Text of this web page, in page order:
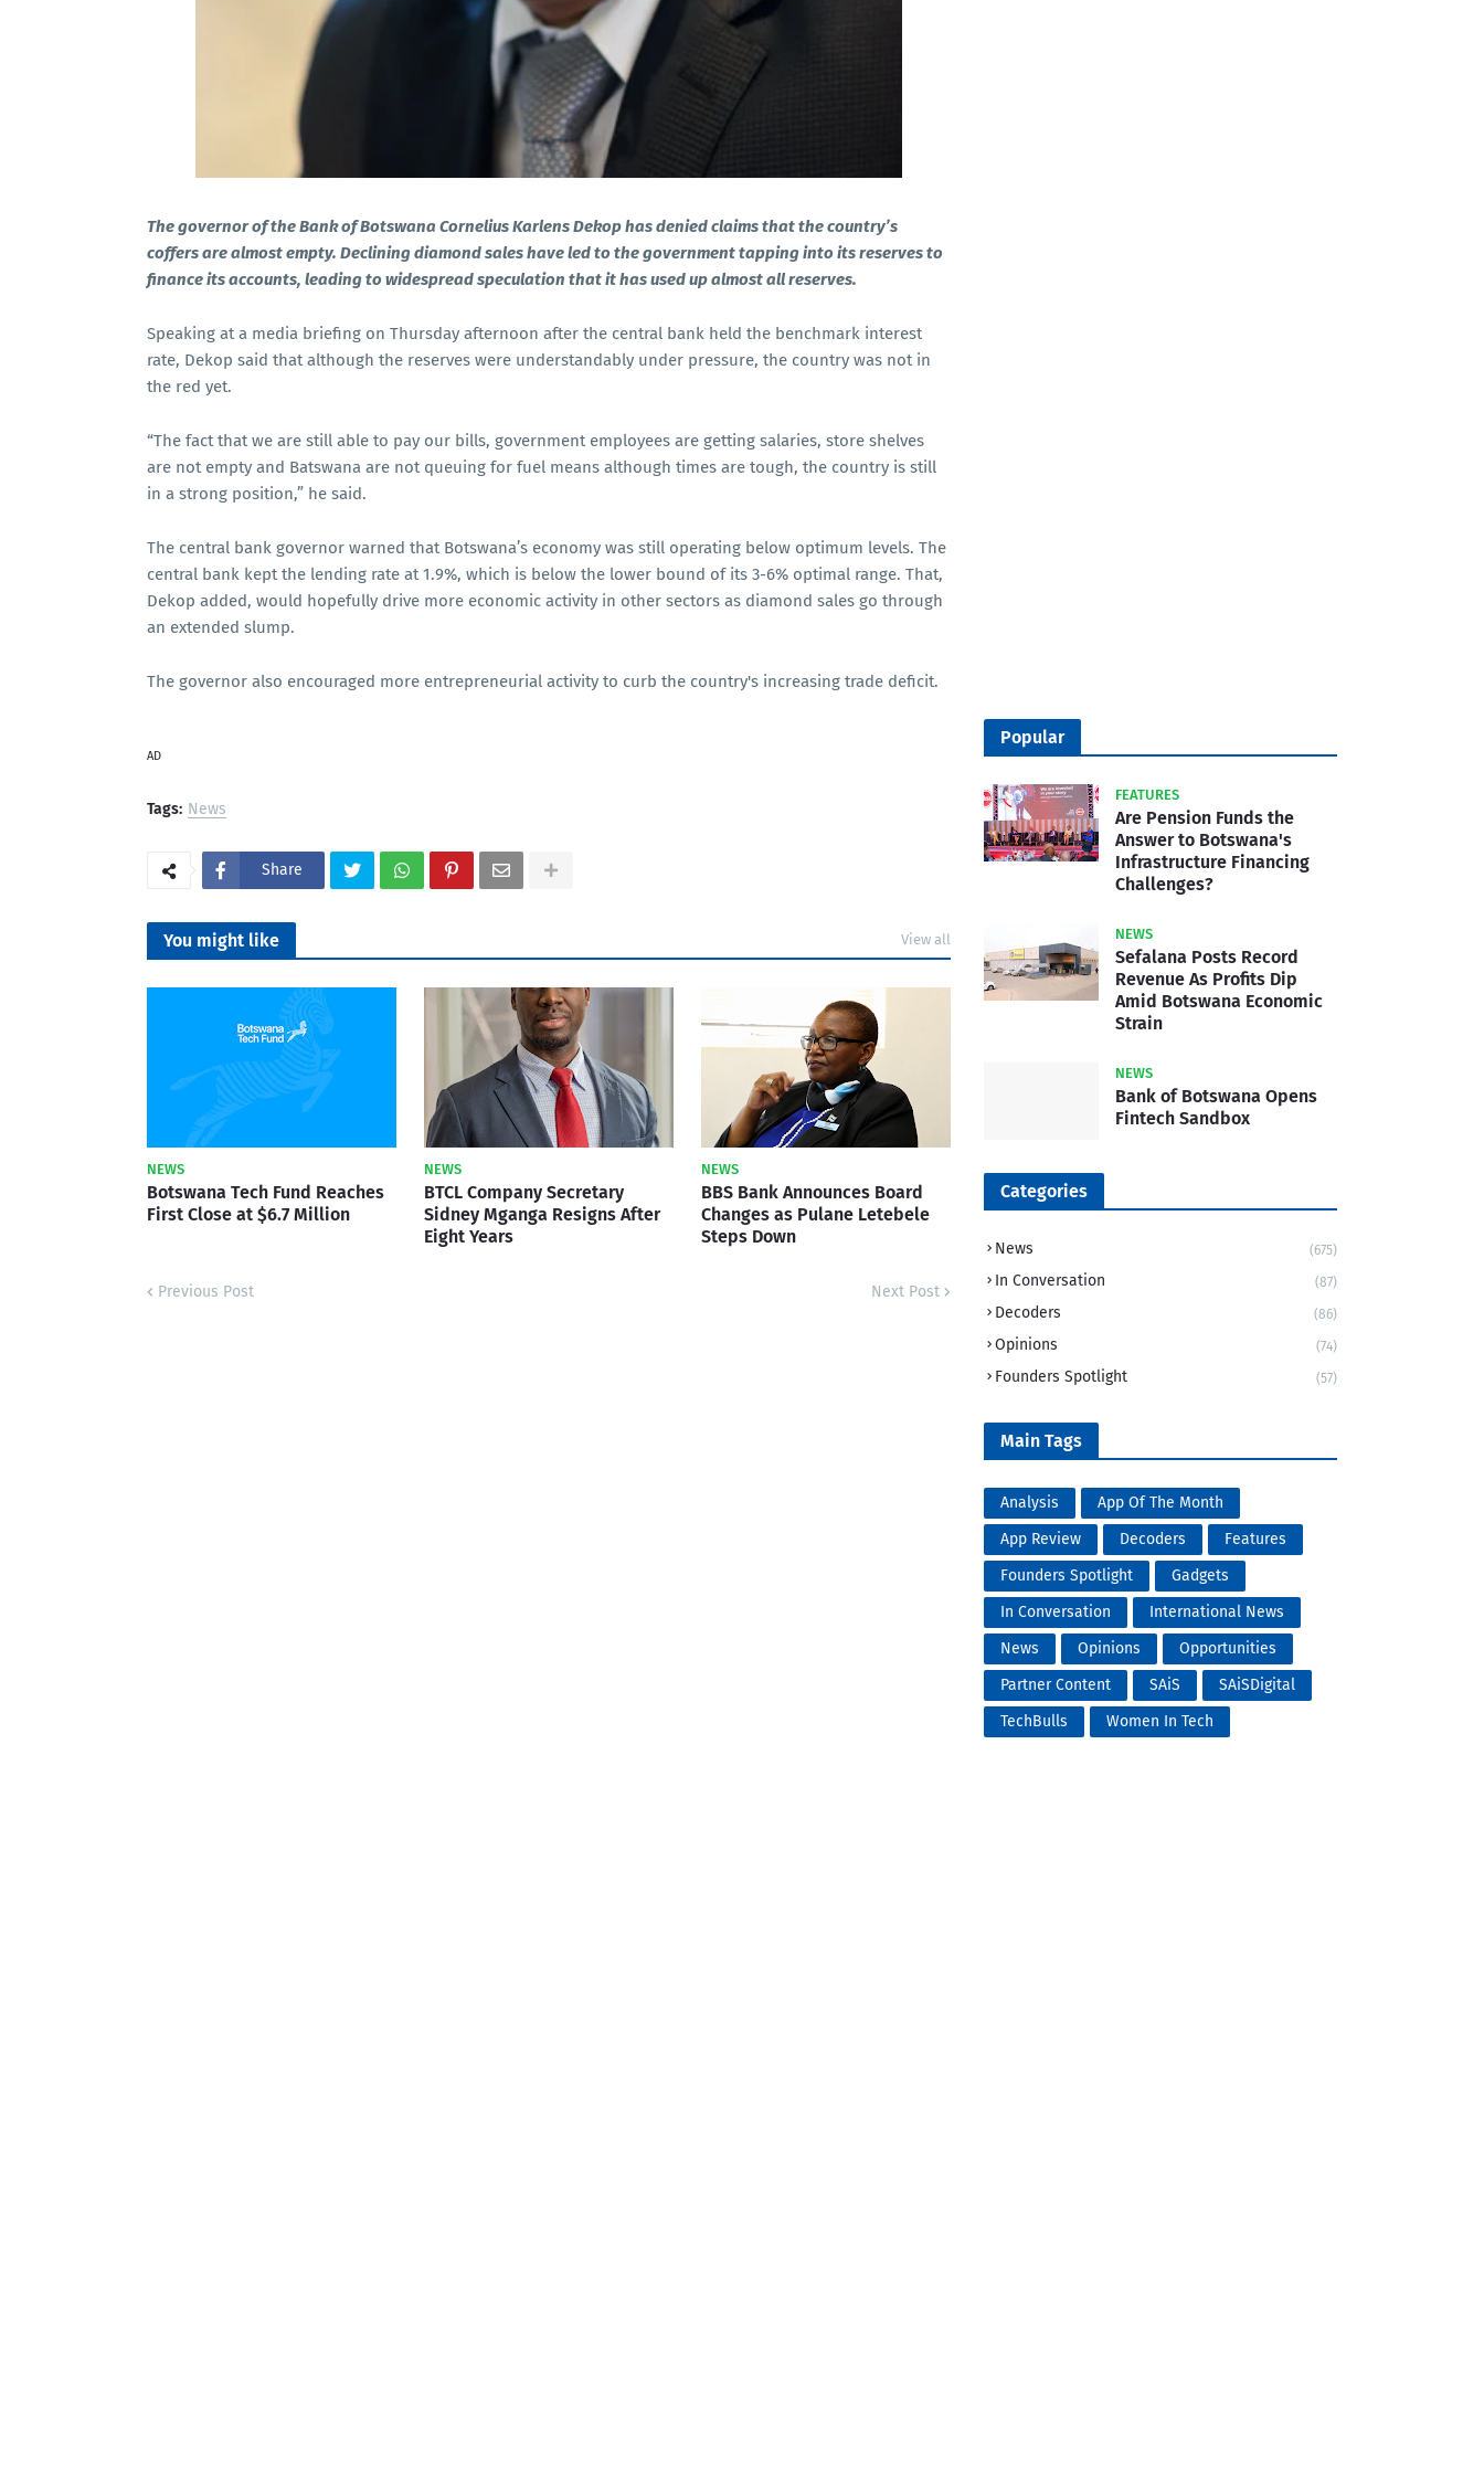
The governor of the Bank of Botswana Cornelius Karlens Dekop has denied claims that the country’s
coffers are almost empty. Declining diamond sales have led to the government tapping into its reserves to
finance its accounts, leading to widespread speculation that it has used up almost allreserves.
Speaking at a media briefing on Thursday afternoon after the central bank held the benchmark interest
rate, Dekop said that although the reserves were understandably under pressure, the country was not in
the red yet.
“The fact that we are still able to pay our bills, government employees are getting salaries, store shelves
are not empty and Batswana are not queuing for fuel means although times are tough, the country is still
in a strong position,” he said.
The central bank governor warned that Botswana’s economy was still operating below optimum levels. The
central bank kept the lending rate at 1.9%, which is below the lower bound of its 3-6% optimal range. That,
Dekop added, would hopefully drive more economic activity in other sectors as diamond sales go through
an extended slump.
The governor also encouraged more entrepreneurial activity to curb the country's increasing trade deficit.
AD
Tags: News
Share
You might like View all
NEWS
Botswana Tech Fund Reaches
First Close at $6.7 Million
NEWS
BTCL Company Secretary
Sidney Mganga Resigns After
Eight Years
NEWS
BBS Bank Announces Board
Changes as Pulane Letebele
Steps Down
Previous Post Next Post
Popular
FEATURES
Are Pension Funds the
Answer to Botswana's
Infrastructure Financing
Challenges?
NEWS
Sefalana Posts Record
Revenue As Profits Dip
Amid Botswana Economic
Strain
NEWS
Bank of Botswana Opens
Fintech Sandbox
Categories
News (675)
In Conversation (87)
Decoders (86)
Opinions (74)
Founders Spotlight (57)
Main Tags
Analysis
App Of The Month
App Review
Decoders
Features
Founders Spotlight
Gadgets
In Conversation
International News
News
Opinions
Opportunities
Partner Content
SAiS
SAiSDigital
TechBulls
Women In Tech